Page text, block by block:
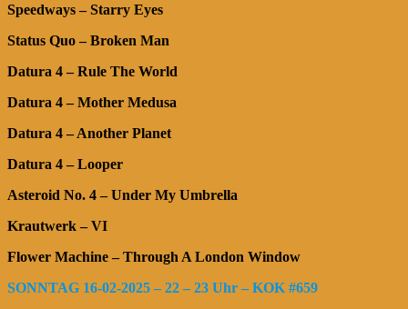
Speedways – Starry Eyes
Status Quo – Broken Man
Datura 4 – Rule The World
Datura 4 – Mother Medusa
Datura 4 – Another Planet
Datura 4 – Looper
Asteroid No. 4 – Under My Umbrella
Krautwerk – VI
Flower Machine – Through A London Window
SONNTAG 16-02-2025 – 22 – 23 Uhr – KOK #659